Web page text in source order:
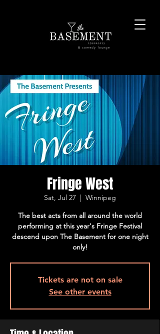
& comedy lounge
Fringe West
Sat, Jul 27
  |
Winnipeg
The best acts from all around the world
performing at this year's Fringe Festival
descend upon The Basement for one night
only!
Tickets are not on sale
See other events